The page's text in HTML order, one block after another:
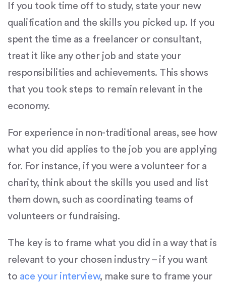
If you took time off to study, state your new
qualification and the skills you picked up. If you
spent the time as a freelancer or consultant,
treat it like any other job and state your
responsibilities and achievements. This shows
that you took steps to remain relevant in the
economy.
For experience in non-traditional areas, see how
what you did applies to the job you are applying
for. For instance, if you were a volunteer for a
charity, think about the skills you used and list
them down, such as coordinating teams of
volunteers or fundraising.
The key is to frame what you did in a way that is
relevant to your chosen industry – if you want
to ace your interview, make sure to frame your